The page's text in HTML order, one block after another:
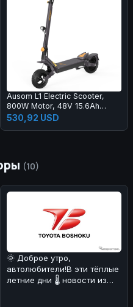
Ausom L1 Electric Scooter,
800W Motor, 48V 15.6Ah
Battery, 10 inch Tires, 45km/h
Max Speed, 70km Range,
530,92 USD
(10)
🌞 Доброе утро,
автолюбители!В эти тёплые
летние дни 🌡️ новости из